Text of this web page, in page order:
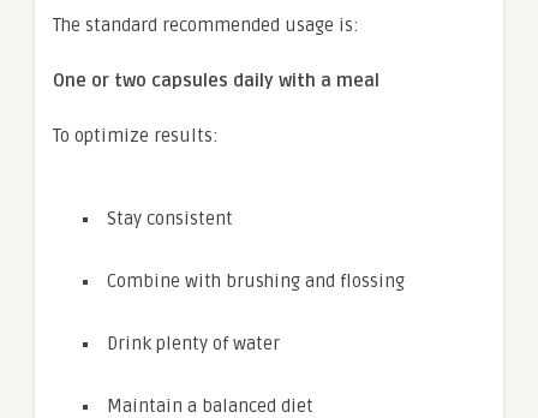
The standard recommended usage is:
One or two capsules daily with a meal
To optimize results:
Stay consistent
Combine with brushing and flossing
Drink plenty of water
Maintain a balanced diet